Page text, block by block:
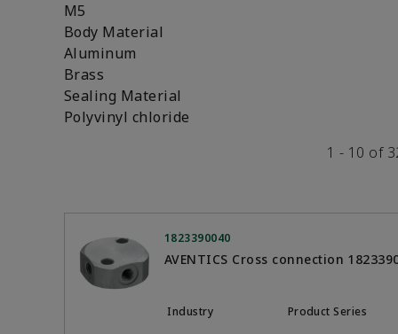
M5
Body Material
Aluminum
Brass
Sealing Material
Polyvinyl chloride
1 - 10 of
1823390040
AVENTICS Cross connection
Industry Product Series